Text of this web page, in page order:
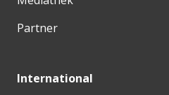
Partner
International